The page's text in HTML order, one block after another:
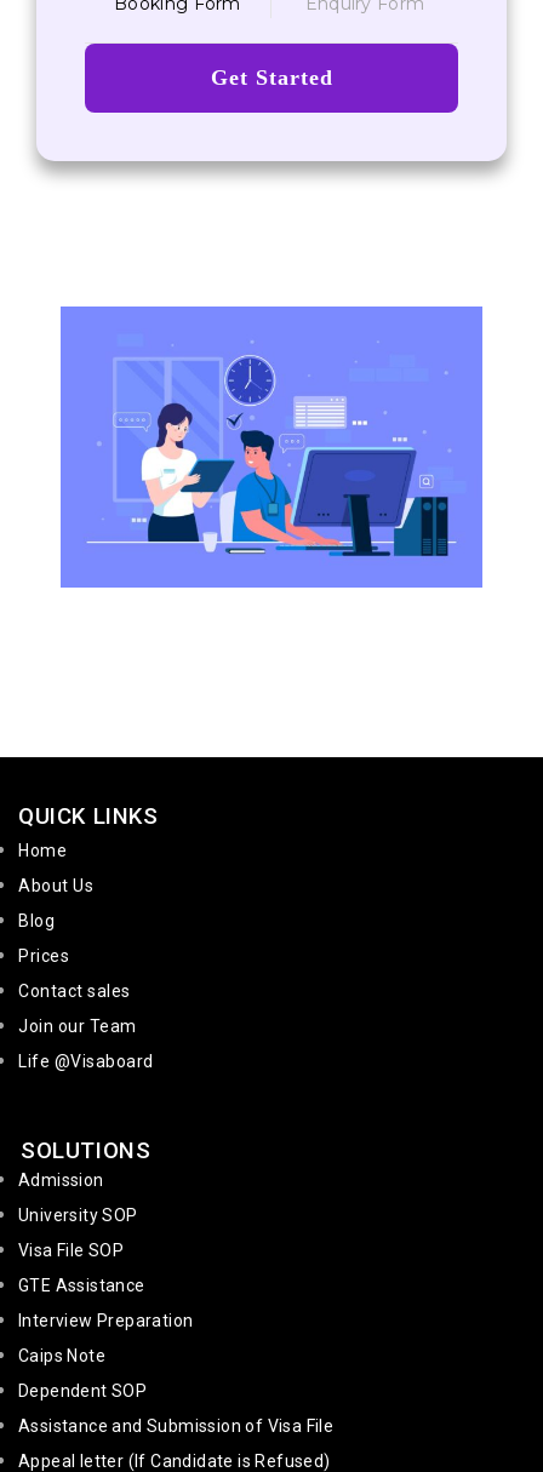
Get Started
QUICK LINKS
Home
About Us
Blog
Prices
Contact sales
Join our Team
Life @Visaboard
SOLUTIONS
Admission
University SOP
Visa File SOP
GTE Assistance
Interview Preparation
Caips Note
Dependent SOP
Assistance and Submission of Visa File
Appeal letter (If Candidate is Refused)